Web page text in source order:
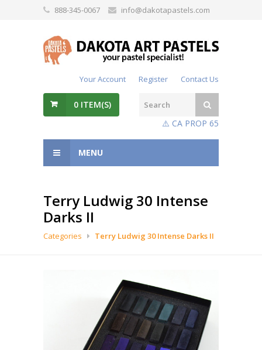
888-345-0067 info@dakotapastels.com
Your Account Register Contact Us
0 ITEM(S)
⚠️ CA PROP 65
MENU
Terry Ludwig 30 Intense
Darks II
Categories Terry Ludwig 30 Intense Darks II